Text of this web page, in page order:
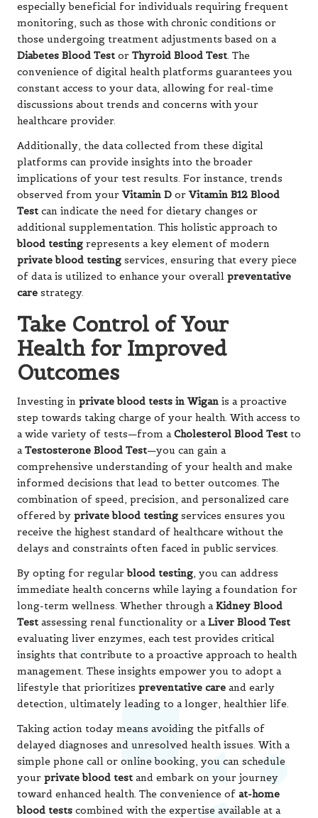
especially beneficial for individuals requiring frequent
monitoring, such as those with chronic conditions or
those undergoing treatment adjustments based on a
Diabetes Blood Test or Thyroid Blood Test. The
convenience of digital health platforms guarantees you
constant access to your data, allowing for real-time
discussions about trends and concerns with your
healthcare provider.
Additionally, the data collected from these digital
platforms can provide insights into the broader
implications of your test results. For instance, trends
observed from yourVitamin D orVitamin B12 Blood
Test can indicate the need for dietary changes or
additional supplementation. This holistic approach to
blood testing represents a key element of modern
private blood testing services, ensuring that every piece
of data is utilized to enhance your overall preventative
care strategy.
Take Control of Your
Health for Improved
Outcomes
Investing in private blood tests in Wigan is a proactive
step towards taking charge of your health. With access to
a wide variety of tests—from aCholesterol Blood Test to
aTestosterone Blood Test—you can gain a
comprehensive understanding of your health and make
informed decisions that lead to better outcomes. The
combination of speed, precision, and personalized care
offered by private blood testing services ensures you
receive the highest standard of healthcare without the
delays and constraints often faced in public services.
By opting for regularblood testing, you can address
immediate health concerns while laying a foundation for
long-term wellness. Whether through aKidney Blood
Test assessing renal functionality or aLiver Blood Test
evaluating liver enzymes, each test provides critical
insights that contribute to a proactive approach to health
management. These insights empower you to adopt a
lifestyle that prioritizes preventative care and early
detection, ultimately leading to a longer, healthier life.
Taking action today means avoiding the pitfalls of
delayed diagnoses and unresolved health issues. With a
simple phone call or online booking, you can schedule
your private blood test and embark on your journey
toward enhanced health. The convenience of at-home
blood tests combined with the expertise available at a